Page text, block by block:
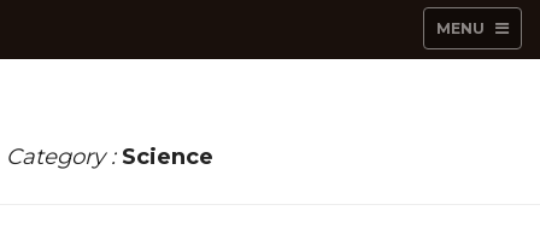
MENU
Category : Science